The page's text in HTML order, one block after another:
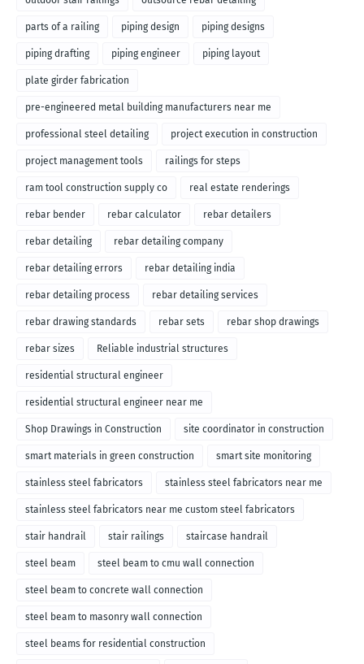
parts of a railing piping design piping designs
piping drafting piping engineer piping layout
plate girder fabrication
pre-engineered metal building manufacturers near me
professional steel detailing project execution in construction
project management tools railings for steps
ram tool construction supply co real estate renderings
rebar bender rebar calculator rebar detailers
rebar detailing rebar detailing company
rebar detailing errors rebar detailing india
rebar detailing process rebar detailing services
rebar drawing standards rebar sets rebar shop drawings
rebar sizes Reliable industrial structures
residential structural engineer
residential structural engineer near me
Shop Drawings in Construction site coordinator in construction
smart materials in green construction smart site monitoring
stainless steel fabricators stainless steel fabricators near me
stainless steel fabricators near me custom steel fabricators
stair handrail stair railings staircase handrail
steel beam steel beam to cmu wall connection
steel beam to concrete wall connection
steel beam to masonry wall connection
steel beams for residential construction